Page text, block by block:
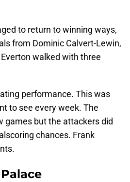
to return to winning ways,
from Dominic Calvert-Lewin,
walked with three
performance. This was
to see every week. The
games but the attackers did
chances. Frank